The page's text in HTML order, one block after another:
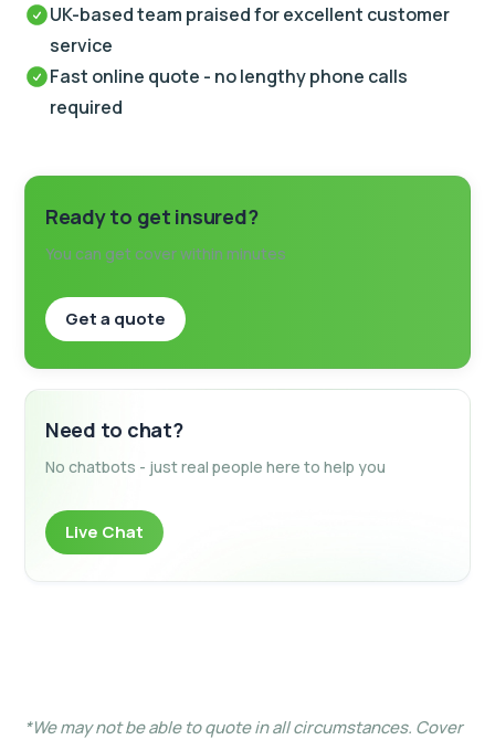
UK-based team praised for excellent customer
service
Fast online quote - no lengthy phone calls
required
Ready to get insured?
You can get cover within minutes
Get a quote
Need to chat?
No chatbots - just real people here to help you
Live Chat
*We may not be able to quote in all circumstances. Cover